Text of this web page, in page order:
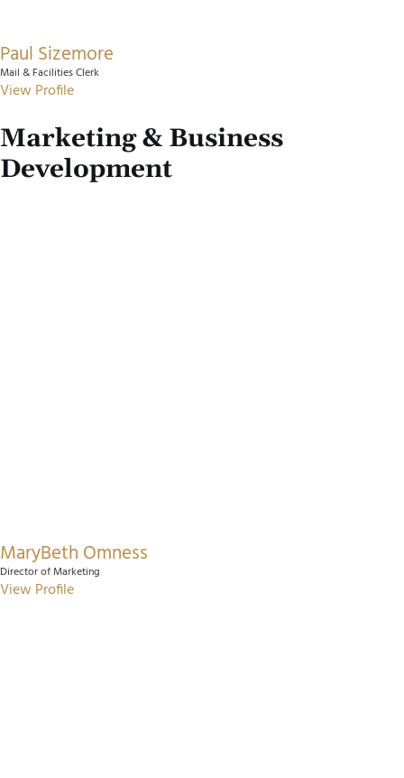
Paul Sizemore
Mail & Facilities Clerk
View Profile
Marketing & Business
Development
MaryBeth Omness
Director of Marketing
View Profile